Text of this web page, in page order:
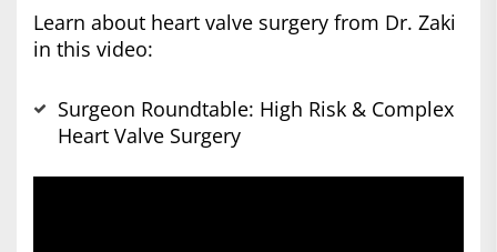
Learn about heart valve surgery from Dr. Zaki
in this video:
Surgeon Roundtable: High Risk & Complex
Heart Valve Surgery